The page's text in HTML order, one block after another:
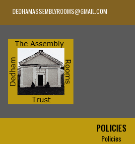
POLICIES
Policies
DEDHAMASSEMBLYROOMS@GMAIL.COM